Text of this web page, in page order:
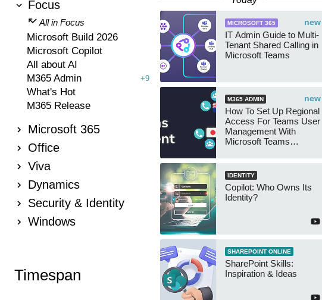
Focus
All in Focus
Microsoft Build 2026
Microsoft Copilot
All about AI
M365 Admin
+9
What's Hot
M365 Release
Microsoft 365
Office
Viva
Dynamics
Security & Identity
Windows
Timespan
new
MICROSOFT 365
IT Admin Guide to Multi-
Tenant Shared Calling in
Microsoft Teams
new
M365 ADMIN
How To Set Up Regional
Access For Teams User
Management With
Microsoft Teams
IDENTITY
Copilot: Who Owns Its
Identity?
SHAREPOINT ONLINE
SharePoint Skills:
Inspiration & Ideas